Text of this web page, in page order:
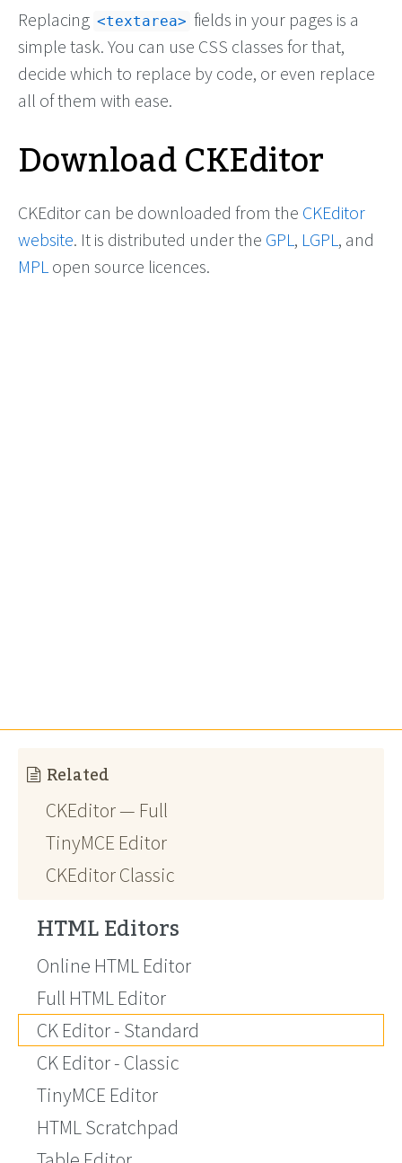
Replacing <textarea> fields in your pages is a
simple task. You can use CSS classes for that,
decide which to replace by code, or even replace
all of them with ease.
Download CKEditor
CKEditor can be downloaded from the CKEditor
website. It is distributed under the GPL, LGPL, and
MPL open source licences.
Related
CKEditor — Full
TinyMCE Editor
CKEditor Classic
HTML Editors
Online HTML Editor
Full HTML Editor
CK Editor - Standard
CK Editor - Classic
TinyMCE Editor
HTML Scratchpad